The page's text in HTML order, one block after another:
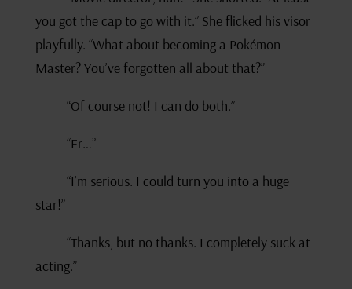
you got the cap to go with it.” She flicked his visor
playfully. “What about becoming a Pokémon
Master? You’ve forgotten all about that?”
“Of course not! I can do both.”
“Er…”
“I’m serious. I could turn you into a huge
star!”
“Thanks, but no thanks. I completely suck at
acting.”